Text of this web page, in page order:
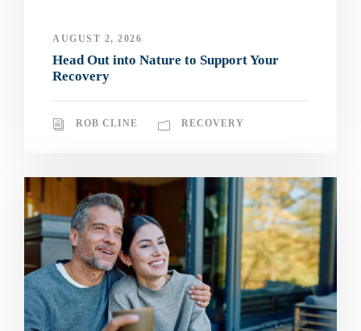
AUGUST 2, 2026
Head Out into Nature to Support Your
Recovery
ROB CLINE RECOVERY